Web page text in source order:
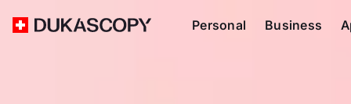
Personal Business